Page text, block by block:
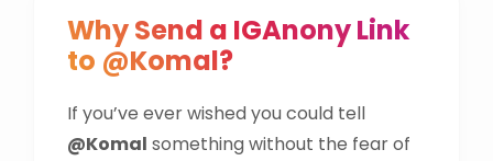
Why Send a IGAnony Link
to @Komal?
If you’ve ever wished you could tell
@Komal something without the fear of